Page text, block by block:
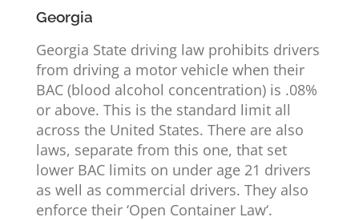
Georgia
Georgia State driving law prohibits drivers
from driving a motor vehicle when their
BAC (blood alcohol concentration) is .08%
or above. This is the standard limit all
across the United States. There are also
laws, separate from this one, that set
lower BAC limits on under age 21 drivers
as well as commercial drivers. They also
enforce their ‘Open Container Law‘.